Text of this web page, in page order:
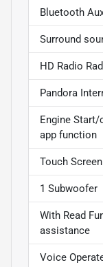
Bluetooth
Surround
HD Radio
Pandora
Engine
app function
Touch
1 Subwoofer
With Read
assistance
Voice